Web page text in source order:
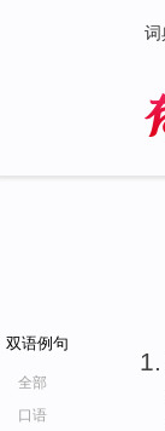
词
双语例句
全部
口语